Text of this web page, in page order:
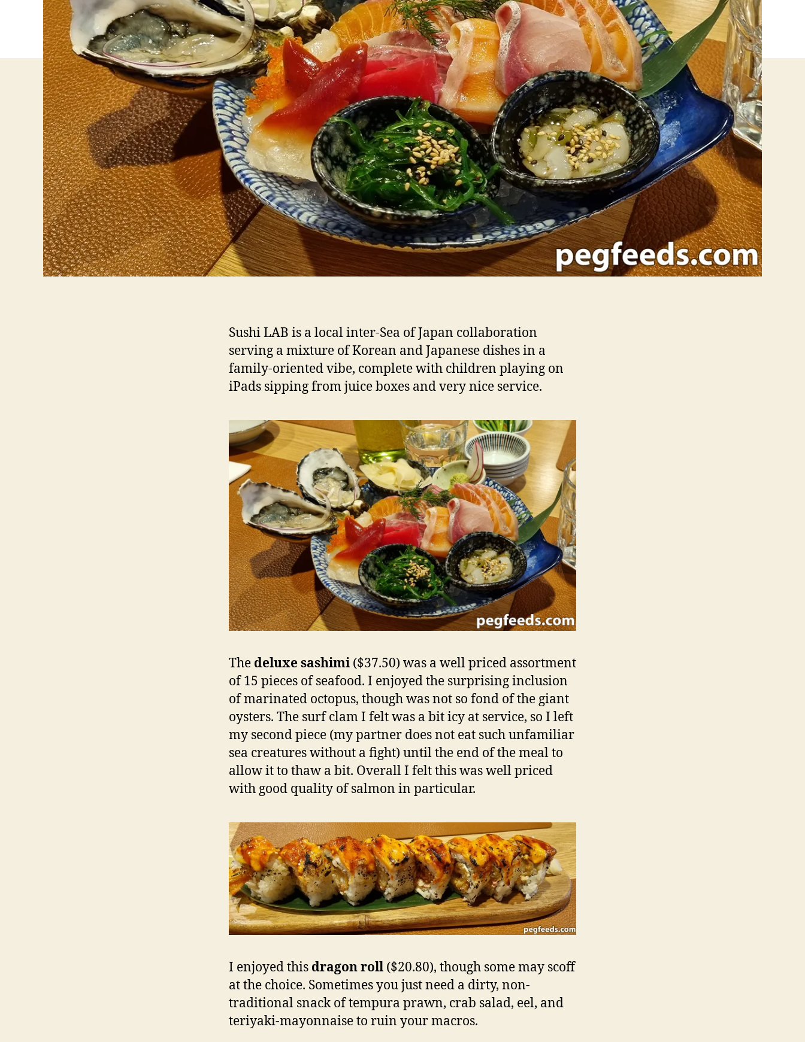
Sushi LAB is a local inter-Sea of Japan collaboration
serving a mixture of Korean and Japanese dishes in a
family-oriented vibe, complete with children playing on
iPads sipping from juice boxes and very nice service.
The deluxe sashimi ($37.50) was a well priced assortment
of 15 pieces of seafood. I enjoyed the surprising inclusion
of marinated octopus, though was not so fond of the giant
oysters. The surf clam I felt was a bit icy at service, so I left
my second piece (my partner does not eat such unfamiliar
sea creatures without a fight) until the end of the meal to
allow it to thaw a bit. Overall I felt this was well priced
with good quality of salmon in particular.
I enjoyed this dragon roll ($20.80), though some may scoff
at the choice. Sometimes you just need a dirty, non-
traditional snack of tempura prawn, crab salad, eel, and
teriyaki-mayonnaise to ruin your macros.